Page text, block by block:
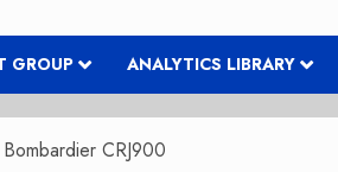
GROUP ANALYTICS LIBRARY
Bombardier CRJ900